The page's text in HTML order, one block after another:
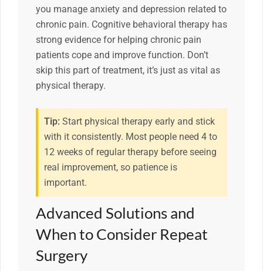
you manage anxiety and depression related to
chronic pain. Cognitive behavioral therapy has
strong evidence for helping chronic pain
patients cope and improve function. Don’t
skip this part of treatment, it’s just as vital as
physical therapy.
Tip: Start physical therapy early and stick
with it consistently. Most people need 4 to
12 weeks of regular therapy before seeing
real improvement, so patience is
important.
Advanced Solutions and
When to Consider Repeat
Surgery